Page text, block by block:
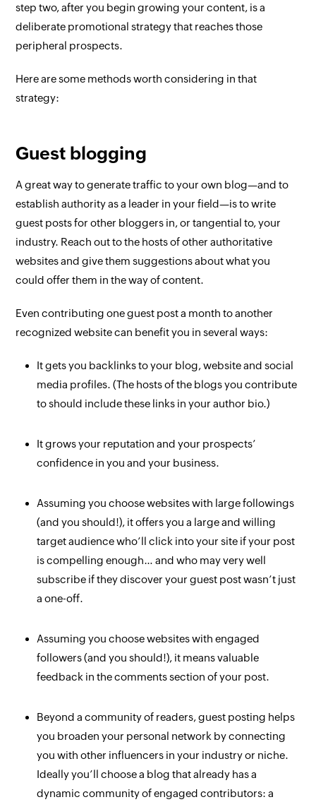
step two, after you begin growing your content, is a
deliberate promotional strategy that reaches those
peripheral prospects.
Here are some methods worth considering in that
strategy:
Guest blogging
A great way to generate traffic to your own blog—and to
establish authority as a leader in your field—is to write
guest posts for other bloggers in, or tangential to, your
industry. Reach out to the hosts of other authoritative
websites and give them suggestions about what you
could offer them in the way of content.
Even contributing one guest post a month to another
recognized website can benefit you in several ways:
It gets you backlinks to your blog, website and social
media profiles. (The hosts of the blogs you contribute
to should include these links in your author bio.)
It grows your reputation and your prospects’
confidence in you and your business.
Assuming you choose websites with large followings
(and you should!), it offers you a large and willing
target audience who’ll click into your site if your post
is compelling enough… and who may very well
subscribe if they discover your guest post wasn’t just
a one-off.
Assuming you choose websites withengaged
followers (and you should!), it means valuable
feedback in the comments section of your post.
Beyond a community of readers, guest posting helps
you broaden your personal network by connecting
you with other influencers in your industry or niche.
Ideally you’ll choose a blog that already has a
dynamic community of engaged contributors: a